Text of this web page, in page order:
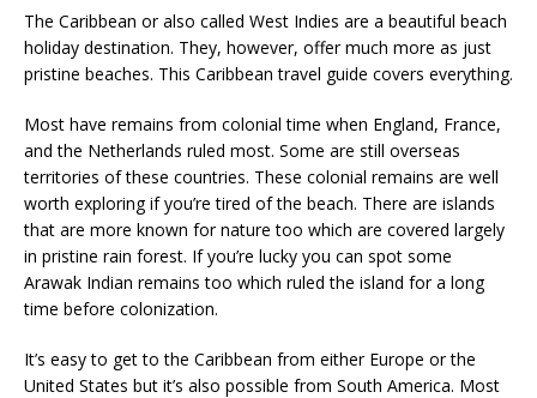
The Caribbean or also called West Indies are a beautiful beach
holiday destination. They, however, offer much more as just
pristine beaches. This Caribbean travel guide covers everything.
Most have remains from colonial time when England, France,
and the Netherlands ruled most. Some are still overseas
territories of these countries. These colonial remains are well
worth exploring if you’re tired of the beach. There are islands
that are more known for nature too which are covered largely
in pristine rain forest. If you’re lucky you can spot some
Arawak Indian remains too which ruled the island for a long
time before colonization.
It’s easy to get to the Caribbean from either Europe or the
United States but it’s also possible from South America. Most